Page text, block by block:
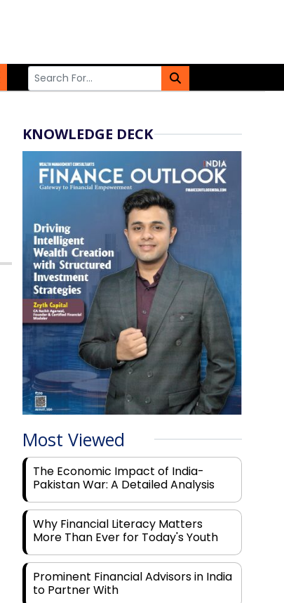
KNOWLEDGE DECK
Most Viewed
The Economic Impact of India-
Pakistan War: A Detailed Analysis
Why Financial Literacy Matters
More Than Ever for Today's Youth
Prominent Financial Advisors in India
to Partner With